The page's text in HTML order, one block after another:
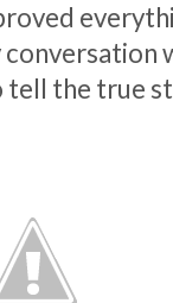
conversation
the true